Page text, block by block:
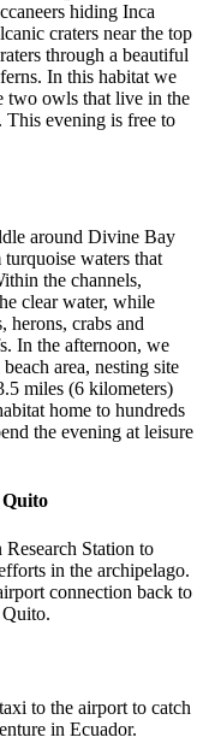
hiding Inca
craters near the top
through a beautiful
In this habitat we
two owls that live in the
This evening is free to
around Divine Bay
waters that
the channels,
clear water, while
herons, crabs and
In the afternoon, we
area, nesting site
miles (6 kilometers)
home to hundreds
the evening at leisure
Station to
in the archipelago.
connection back to
to the airport to catch
in Ecuador.